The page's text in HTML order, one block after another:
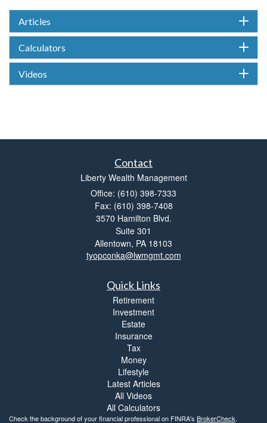
Articles
Calculators
Videos
Contact
Liberty Wealth Management
Office: (610) 398-7333
Fax: (610) 398-7408
3570 Hamilton Blvd.
Suite 301
Allentown, PA 18103
tyopconka@lwmgmt.com
Quick Links
Retirement
Investment
Estate
Insurance
Tax
Money
Lifestyle
Latest Articles
All Videos
All Calculators
Check the background of your financial professional on FINRA's BrokerCheck.